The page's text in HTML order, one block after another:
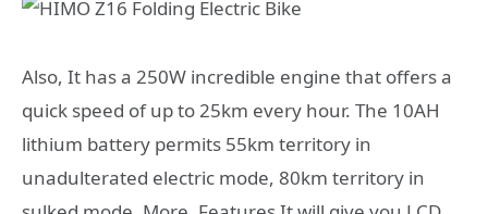
Also, It has a 250W incredible engine that offers a
quick speed of up to 25km every hour. The 10AH
lithium battery permits 55km territory in
unadulterated electric mode, 80km territory in